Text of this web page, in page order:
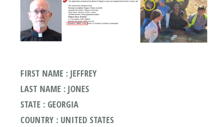
FIRST NAME : JEFFREY
LAST NAME : JONES
STATE : GEORGIA
COUNTRY : UNITED STATES